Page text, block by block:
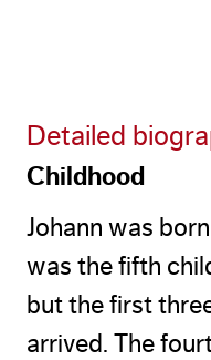
Detailed
Childhood
Johann was
was the fifth
but the first
arrived. The